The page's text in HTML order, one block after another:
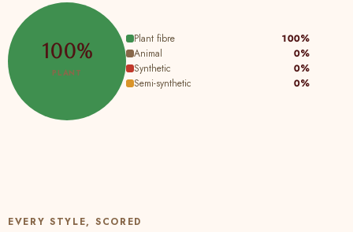
100%
PLANT
Plant fibre
100%
Animal
0%
Synthetic
0%
Semi-synthetic
0%
EVERY STYLE, SCORED